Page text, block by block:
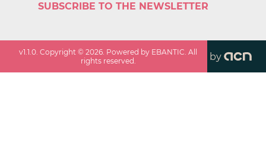
SUBSCRIBE TO THE NEWSLETTER
v1.1.0. Copyright ©2026. Powered by EBANTIC. All
rights reserved.
by